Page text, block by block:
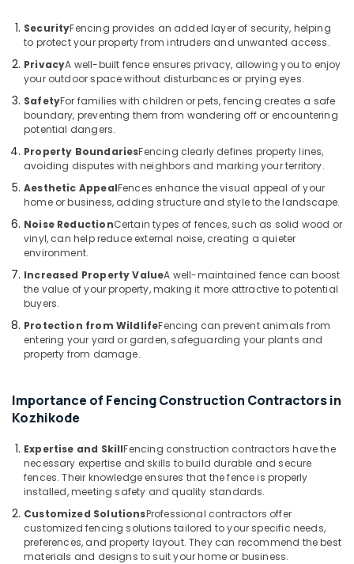
Electric
Fencing
in
Thamarassery
Barbed
Wire
Works
Kozhikode
Mathil
Works
Nadapuram
Barbed
Fencing
Works
3D
Mesh
in
Koyilandy
Solar
Fencing
Works
Thamarassery
Promotions
Arts,
Events &
Ocassion
SecurityFencing provides an added layer of security, helping
to protect your property from intruders and unwanted access.
PrivacyA well-built fence ensures privacy, allowing you to enjoy
your outdoor space without disturbances or prying eyes.
SafetyFor families with children or pets, fencing creates a safe
boundary, preventing them from wandering off or encountering
potential dangers.
Property BoundariesFencing clearly defines property lines,
avoiding disputes with neighbors and marking your territory.
Aesthetic AppealFences enhance the visual appeal of your
home or business, adding structure and style to the landscape.
Noise ReductionCertain types of fences, such as solid wood or
vinyl, can help reduce external noise, creating a quieter
environment.
Increased Property ValueA well-maintained fence can boost
the value of your property, making it more attractive to potential
buyers.
Protection from WildlifeFencing can prevent animals from
entering your yard or garden, safeguarding your plants and
property from damage.
Importance of Fencing Construction Contractors in
Kozhikode
Expertise and SkillFencing construction contractors have the
necessary expertise and skills to build durable and secure
fences. Their knowledge ensures that the fence is properly
installed, meeting safety and quality standards.
Customized SolutionsProfessional contractors offer
customized fencing solutions tailored to your specific needs,
preferences, and property layout. They can recommend the best
materials and designs to suit your home or business.